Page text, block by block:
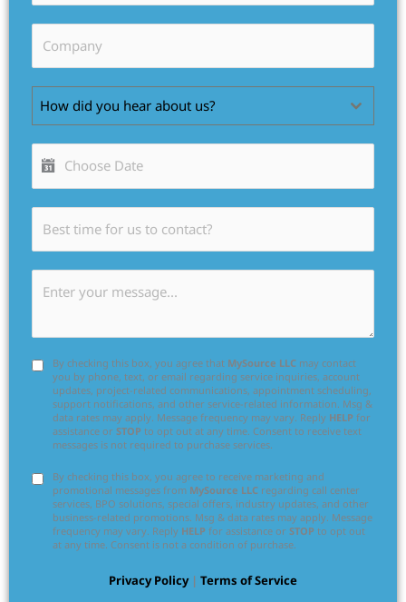
How did you hear about us?
By checking this box, you agree that MySource LLC may contact
you by phone, text, or email regarding service inquiries, account
updates, project-related communications, appointment scheduling,
support notifications, and other service-related information. Msg &
data rates may apply. Message frequency may vary. Reply HELP for
assistance or STOP to opt out at any time. Consent to receive text
messages is not required to purchase services.
By checking this box, you agree to receive marketing and
promotional messages from MySource LLC regarding call center
services, BPO solutions, special offers, industry updates, and other
business-related promotions. Msg & data rates may apply. Message
frequency may vary. Reply HELP for assistance or STOP to opt out
at any time. Consent is not a condition of purchase.
Privacy Policy| Terms of Service